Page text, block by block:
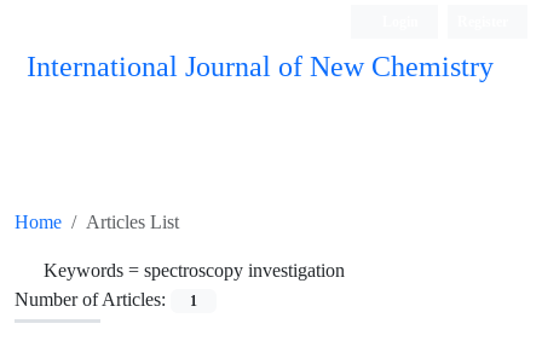
International Journal of New Chemistry
Home Articles List
Keywords = spectroscopy investigation
Number of Articles:
1